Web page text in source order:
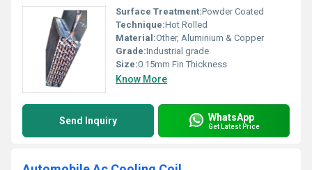
Surface Treatment:Powder Coated
Technique:Hot Rolled
Material:Other, Aluminium & Copper
Grade:Industrial grade
Size:0.15mm Fin Thickness
Know More
Send Inquiry WhatsApp
Get Latest Price